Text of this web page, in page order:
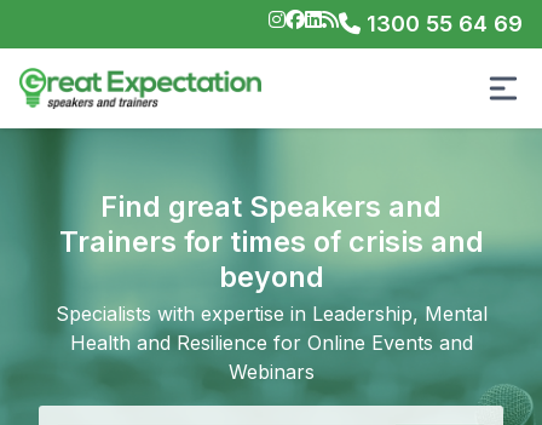
1300 55 64 69
Find great Speakers and
Trainers for times of crisis and
beyond
Specialists with expertise in Leadership, Mental
Health and Resilience for Online Events and
Webinars